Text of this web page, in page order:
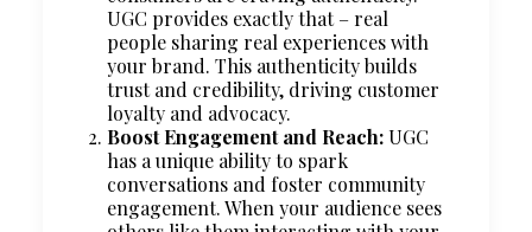
UGC provides exactly that – real
people sharing real experiences with
your brand. This authenticity builds
trust and credibility, driving customer
loyalty and advocacy.
Boost Engagement and Reach:UGC
has a unique ability to spark
conversations and foster community
engagement. When your audience sees